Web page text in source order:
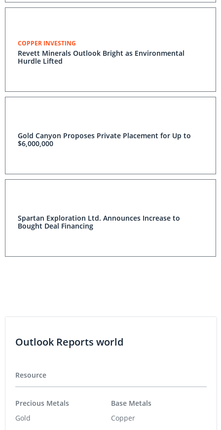
COPPER INVESTING
Revett Minerals Outlook Bright as Environmental
Hurdle Lifted
Gold Canyon Proposes Private Placement for Up to
$6,000,000
Spartan Exploration Ltd. Announces Increase to
Bought Deal Financing
Outlook Reports world
Resource
Precious Metals
Gold
Base Metals
Copper